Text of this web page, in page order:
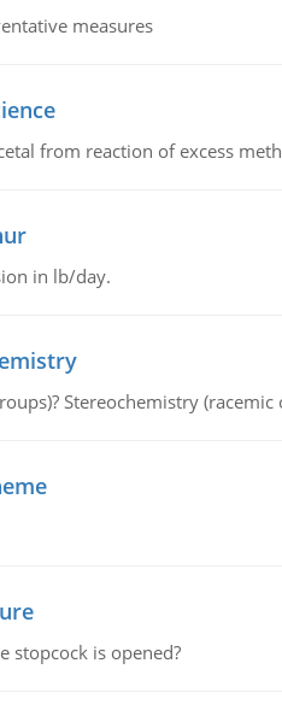
measures
from reaction of excess
in lb/day.
Stereochemistry (racemic
stopcock is opened?